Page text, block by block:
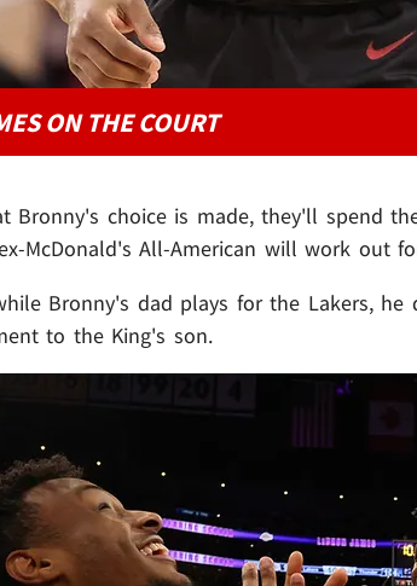
ON THE COURT
Bronny's choice is made, they'll spend
McDonald's All-American will work out
Bronny's dad plays for the Lakers, he
to the King's son.